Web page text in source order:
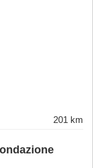
201 km